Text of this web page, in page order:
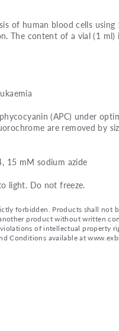
of human blood cells using
The content of a vial (1
(APC) under
are removed by
15 mM sodium azide
light. Do not freeze.
forbidden. Products shall not
product without written
of intellectual property
Conditions available at